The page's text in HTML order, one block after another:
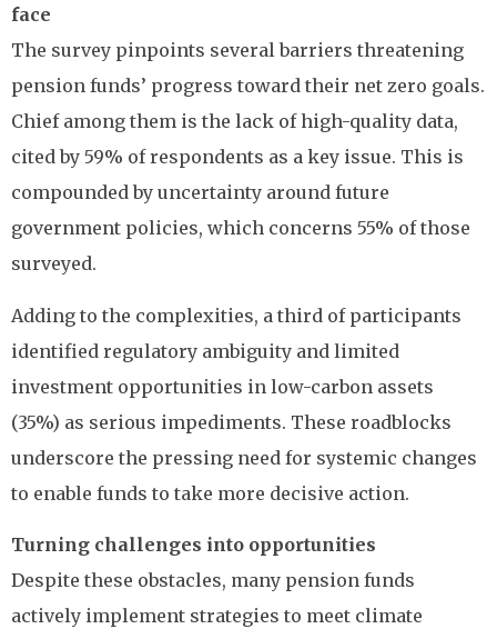
face
The survey pinpoints several barriers threatening
pension funds’ progress toward their net zero goals.
Chief among them is the lack of high-quality data,
cited by 59% of respondents as a key issue. This is
compounded by uncertainty around future
government policies, which concerns 55% of those
surveyed.
Adding to the complexities, a third of participants
identified regulatory ambiguity and limited
investment opportunities in low-carbon assets
(35%) as serious impediments. These roadblocks
underscore the pressing need for systemic changes
to enable funds to take more decisive action.
Turning challenges into opportunities
Despite these obstacles, many pension funds
actively implement strategies to meet climate